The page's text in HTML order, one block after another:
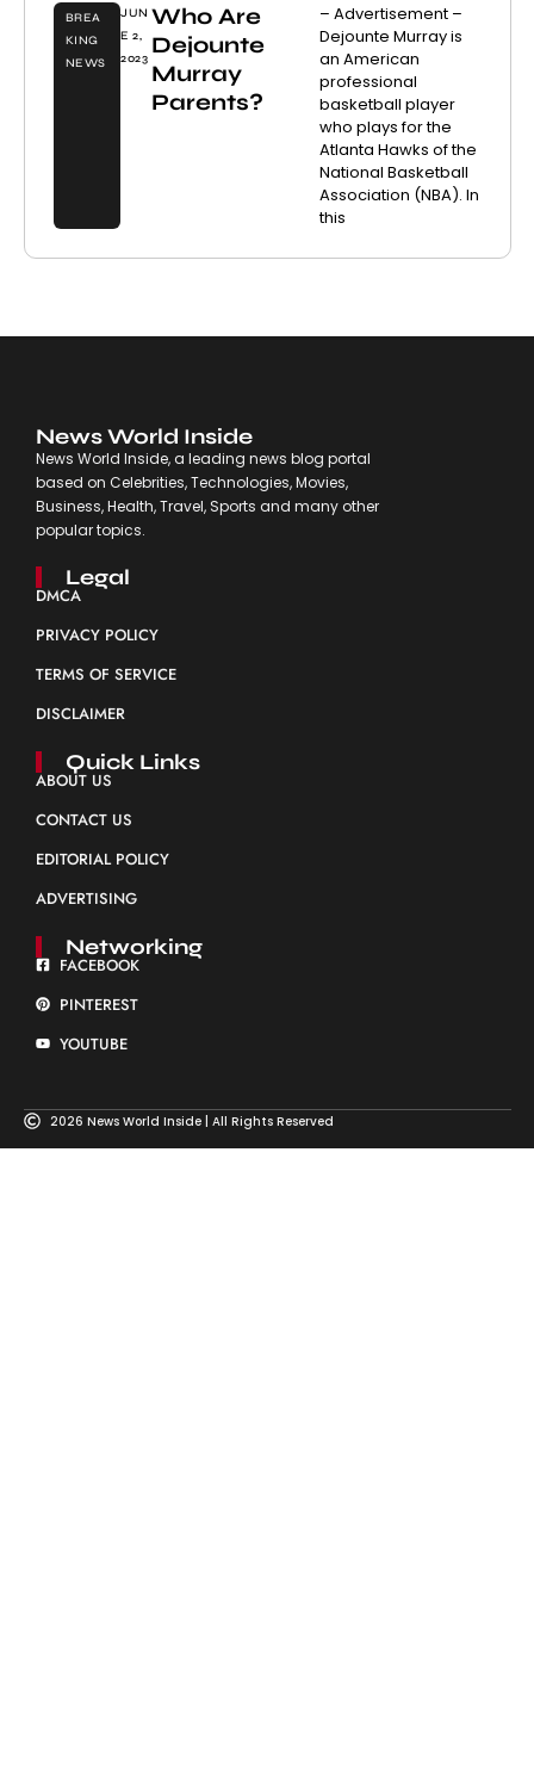
BREA
KING
NEWS
JUN
E 2,
2023
Who Are
Dejounte
Murray
Parents?
– Advertisement –
Dejounte Murray is
an American
professional
basketball player
who plays for the
Atlanta Hawks of the
National Basketball
Association (NBA). In
this
News World Inside
News World Inside, a leading news blog portal
based on Celebrities, Technologies, Movies,
Business, Health, Travel, Sports and many other
popular topics.
Legal
DMCA
PRIVACY POLICY
TERMS OF SERVICE
DISCLAIMER
Quick Links
ABOUT US
CONTACT US
EDITORIAL POLICY
ADVERTISING
Networking
FACEBOOK
PINTEREST
YOUTUBE
2026 News World Inside | All Rights Reserved